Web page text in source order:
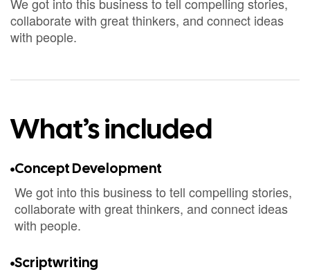
collaborate with great thinkers, and connect ideas
with people.
What’s included
Concept Development
We got into this business to tell compelling stories,
collaborate with great thinkers, and connect ideas
with people.
Scriptwriting